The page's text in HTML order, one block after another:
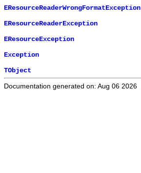
EResourceReaderWrongFormatException
EResourceReaderException
EResourceException
Exception
TObject
Documentation generated on: Aug 06 2026